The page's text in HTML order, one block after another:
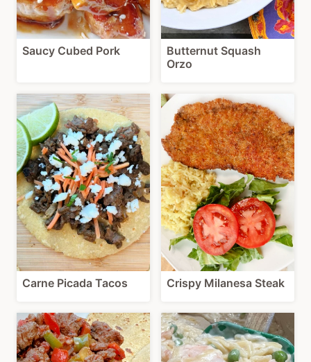
Saucy Cubed Pork
Butternut Squash
Orzo
Carne Picada Tacos Crispy Milanesa Steak